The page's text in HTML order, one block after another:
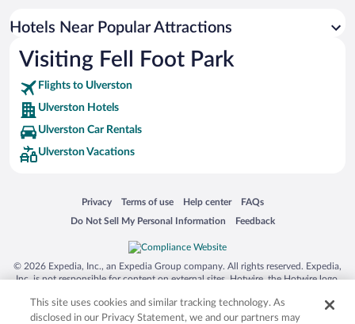
Hotels with an Indoor Pool in Ulverston
Pet-friendly Hotels in Ulverston
Hotels Near Popular Attractions
Visiting Fell Foot Park
Flights to Ulverston
Ulverston Hotels
Ulverston Car Rentals
Ulverston Vacations
Privacy
Opens in a new window
Terms of use
Opens in a new window
Help center
Opens in a new window
FAQs
Opens in a new window
Do Not Sell My Personal Information
Opens in a new window Feedback
Opens in a new window
© 2026 Expedia, Inc., an Expedia Group company. All rights reserved. Expedia,
Inc. is not responsible for content on external sites. Hotwire, the Hotwire logo,
trademarks of Expedia, Inc. in the US and/or other countries. Other logos or
product and company names mentioned herein may be the property of their
This site uses cookies and similar tracking technology. As
disclosed in our Privacy Statement, we and our partners may